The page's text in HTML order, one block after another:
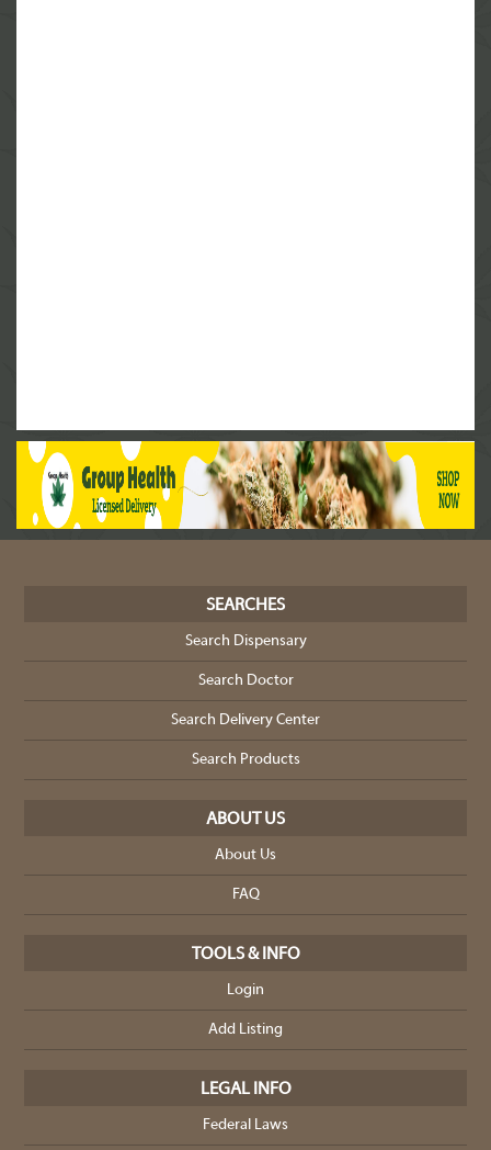
SEARCHES
Search Dispensary
Search Doctor
Search Delivery Center
Search Products
ABOUT US
About Us
FAQ
TOOLS & INFO
Login
Add Listing
LEGAL INFO
Federal Laws